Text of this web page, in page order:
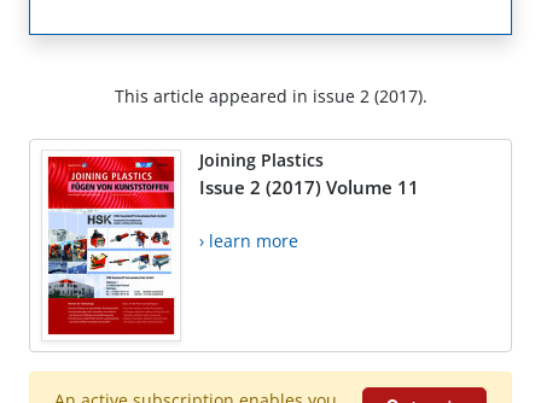
This article appeared in issue 2 (2017).
Joining Plastics
Issue 2 (2017) Volume 11
› learn more